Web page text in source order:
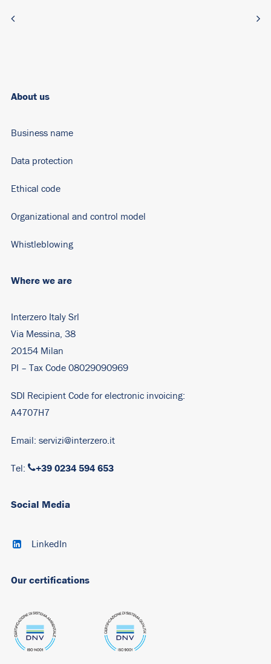
Where we are
Interzero Italy Srl
Via Messina, 38
20154 Milan
PI – Tax Code 08029090969
SDI Recipient Code for electronic invoicing:
A4707H7
Email: servizi@interzero.it
Tel: +39 0234 594 653
About us
Business name
Data protection
Ethical code
Organizational and control model
Whistleblowing
Social Media
LinkedIn
Our certifications